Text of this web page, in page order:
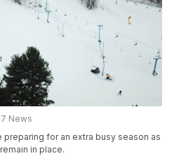
News
for an extra busy season as
in place.